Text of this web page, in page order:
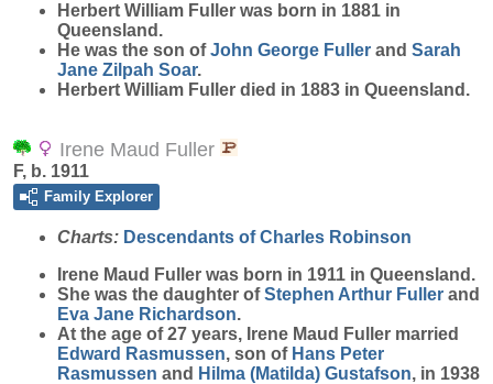
Herbert William Fuller was born in 1881 in
Queensland.
He was the son ofJohn George Fuller and Sarah
Jane Zilpah Soar.
Herbert William Fuller died in 1883 in Queensland.
Irene Maud Fuller
F, b. 1911
Family Explorer
Charts: Descendants of Charles Robinson
Irene Maud Fuller was born in 1911 in Queensland.
She was the daughter ofStephen Arthur Fuller and
Eva Jane Richardson.
At the age of 27 years, Irene Maud Fuller married
Edward Rasmussen, son of Hans Peter
Rasmussen and Hilma (Matilda) Gustafson, in 1938